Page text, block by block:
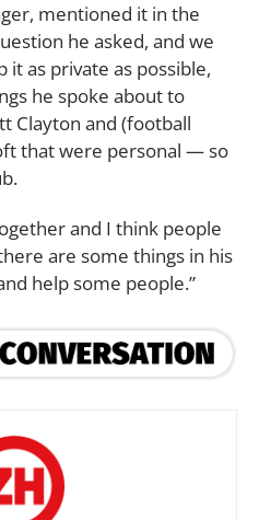
mentioned it in the
he asked, and we
as private as possible,
he spoke about to
Clayton and (football
that were personal ­­— so
and I think people
are some things in his
help some people.”